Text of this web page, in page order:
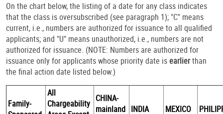
On the chart below, the listing of a date for any class indicates
that the class is oversubscribed (see paragraph 1); "C" means
current, i.e., numbers are authorized for issuance to all qualified
applicants; and "U" means unauthorized, i.e., numbers are not
authorized for issuance. (NOTE: Numbers are authorized for
issuance only for applicants whose priority date isearlierthan
the final action date listed below.)
Family-
All
Chargeability CHINA-
mainland INDIA MEXICO